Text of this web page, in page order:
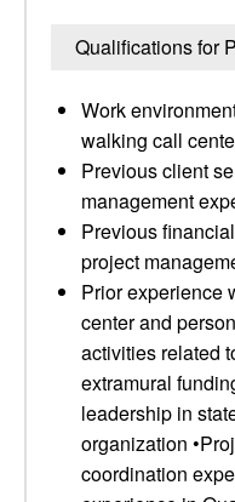
Qualifications for
Work
walking call
Previous client
management
Previous
project
Prior experience
center and
activities related
extramural
leadership in
organization
coordination